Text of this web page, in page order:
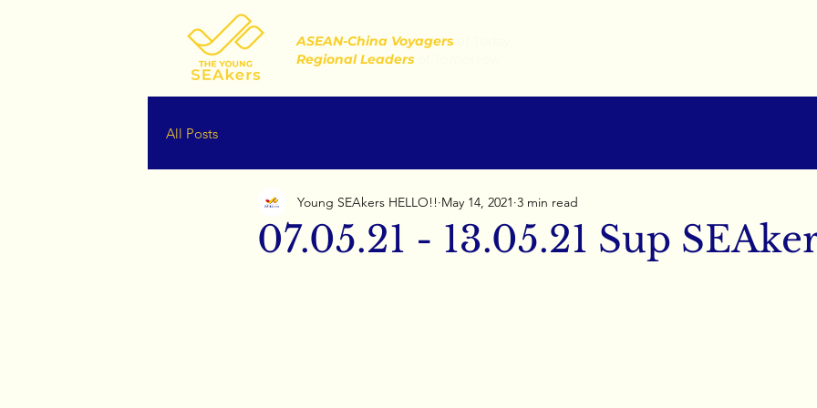
ASEAN-China Voyagers
Regional Leaders
All Posts
07.05.21 - 13.05.21 Sup
Young SEAkers HELLO!! May 14, 2021 3 min read